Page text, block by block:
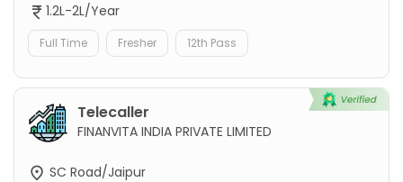
1.2L-2L/Year
Full Time Fresher 12th Pass
Telecaller
FINANVITA INDIA PRIVATE LIMITED
SC Road/Jaipur